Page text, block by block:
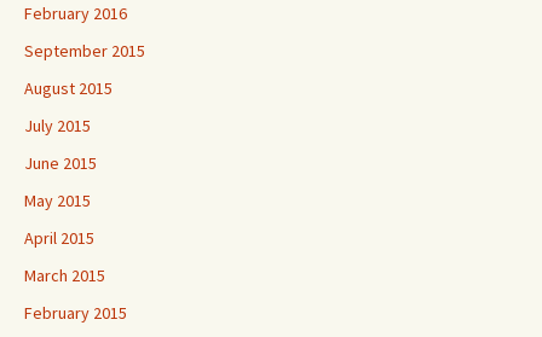
February 2016
September 2015
August 2015
July 2015
June 2015
May 2015
April 2015
March 2015
February 2015